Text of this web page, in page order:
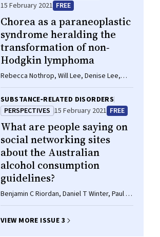
15 February 2021 FREE
Chorea as a paraneoplastic
syndrome heralding the
transformation of non‐
Hodgkin lymphoma
Rebecca Nothrop, Will Lee, Denise Lee,
Amanda K Gilligan
SUBSTANCE‐RELATED DISORDERS
PERSPECTIVES 15 February 2021 FREE
What are people saying on
social networking sites
about the Australian
alcohol consumption
guidelines?
Benjamin C Riordan, Daniel T Winter, Paul S
Haber, Carolyn A Day, Kirsten C Morley
VIEW MORE ISSUE 3